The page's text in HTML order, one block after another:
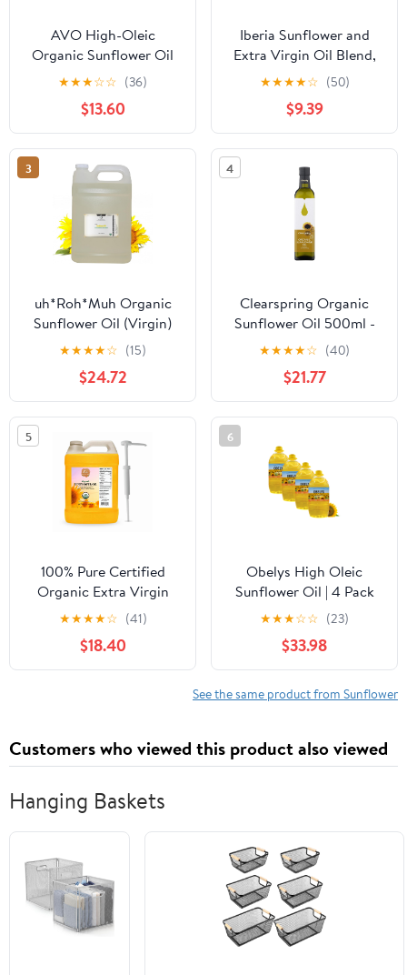
AVO High-Oleic
Organic Sunflower Oil
for General Cooking, 1
Gallon, Non-GMO
Certified, Neutral Flavor
Cooking Oil
★★★☆☆ (36)
$13.60
Iberia Sunflower and
Extra Virgin Oil Blend,
2L + Iberia Jasmine Rice,
★★★★☆ (50)
$9.39
3
uh*Roh*Muh Organic
Sunflower Oil (Virgin)
(High Oleic) - 1 Gal(Net
Wt: 3.6kg/8lb)
★★★★☆ (15)
$24.72
4
Clearspring Organic
Sunflower Oil 500ml -
CLS-SA105 by
CLEARSPRING
WHOLEFOODS
★★★★☆ (40)
$21.77
5
100% Pure Certified
Organic Extra Virgin
High Oleic Sunflower
Oil- 1 Gallon/128 fluid
ounces
★★★★☆ (41)
$18.40
6
Obelys High Oleic
Sunflower Oil | 4 Pack
1.3 Gallon Jug - Neutral
Oil For Medium to High
Heat Cooking, Non-
GMO, Kosher,
Cholesterol Free | 5L /
★★★☆☆ (23)
$33.98
See the same product from Sunflower
Customers who viewed this product also viewed
Hanging Baskets